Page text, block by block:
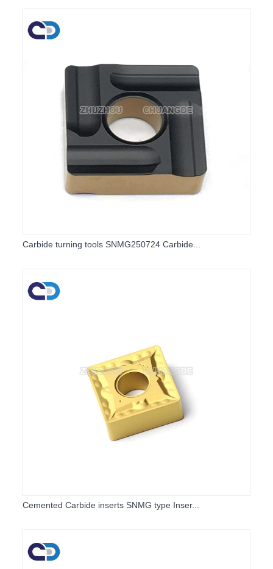
Carbide turning tools SNMG250724 Carbide...
Cemented Carbide inserts SNMG type Inser...